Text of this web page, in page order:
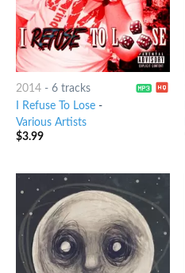
2014- 6 tracks
I Refuse To Lose-
Various Artists
$3.99